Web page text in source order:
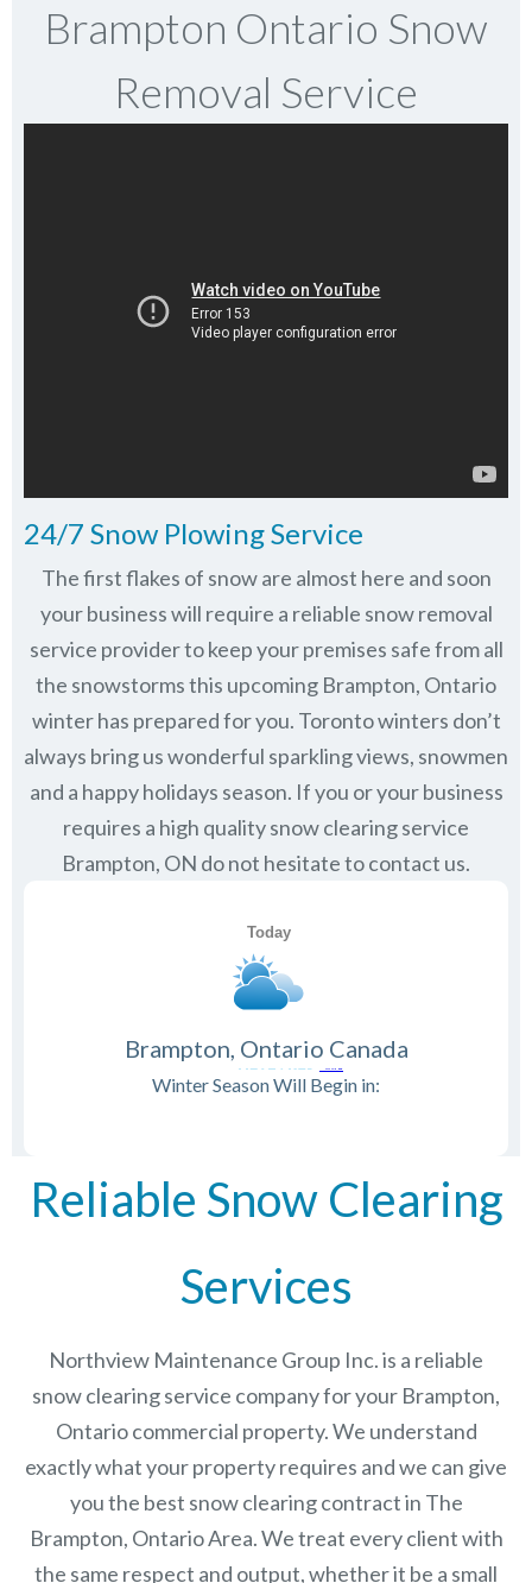
Brampton Ontario Snow
Removal Service
24/7 Snow Plowing Service
The first flakes of snow are almost here and soon
your business will require a reliable snow removal
service provider to keep your premises safe from all
the snowstorms this upcoming Brampton, Ontario
winter has prepared for you. Toronto winters don’t
always bring us wonderful sparkling views, snowmen
and a happy holidays season. If you or your business
requires a high quality snow clearing service
Brampton, ON do not hesitate to contact us.
Brampton, Ontario Canada
Winter Season Will Begin in:
Reliable Snow Clearing
Services
Northview Maintenance Group Inc.is a reliable
snow clearing service company for your Brampton,
Ontario commercial property. We understand
exactly what your property requires and we can give
you the best snow clearing contract in The
Brampton, OntarioArea. We treat every client with
the same respect and output, whether it be a small